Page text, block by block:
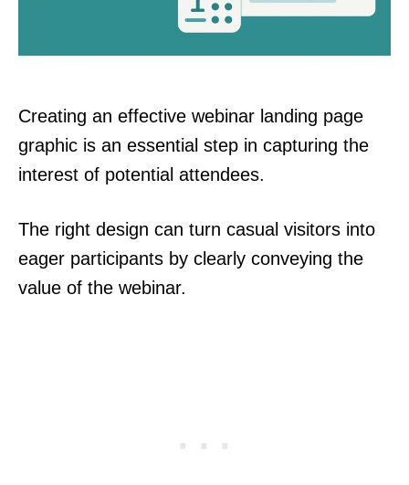
Creating an effective webinar landing page
graphic is an essential step in capturing the
interest of potential attendees.
The right design can turn casual visitors into
eager participants by clearly conveying the
value of the webinar.